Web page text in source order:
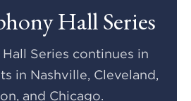
Hall Series
Series continues in
in Nashville, Cleveland,
and Chicago.